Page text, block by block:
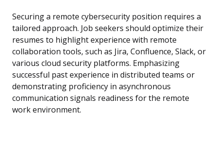
Securing a remote cybersecurity position requires a
tailored approach. Job seekers should optimize their
resumes to highlight experience with remote
collaboration tools, such as Jira, Confluence, Slack, or
various cloud security platforms. Emphasizing
successful past experience in distributed teams or
demonstrating proficiency in asynchronous
communication signals readiness for the remote
work environment.